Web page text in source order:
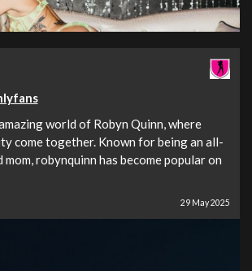
world of Robyn Quinn, where
come together. Known for being an all-
robynquinn has become popular on
29 May 2025